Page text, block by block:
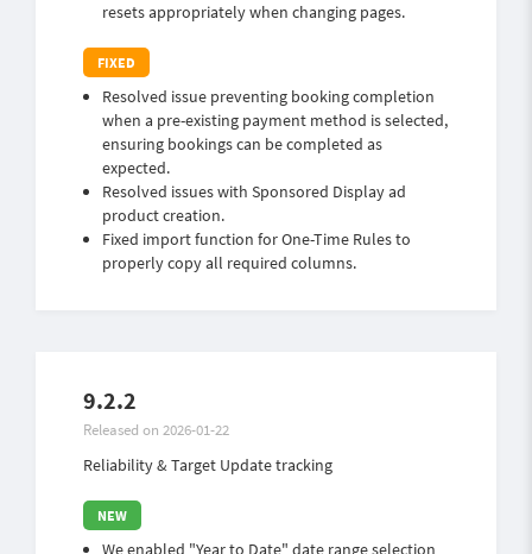
resets appropriately when changing pages.
Resolved issue preventing booking completion
when a pre-existing payment method is selected,
ensuring bookings can be completed as
expected.
Resolved issues with Sponsored Display ad
product creation.
Fixed import function for One-Time Rules to
properly copy all required columns.
9.2.2
Released on 2026-01-22
Reliability & Target Update tracking
We enabled "Year to Date" date range selection